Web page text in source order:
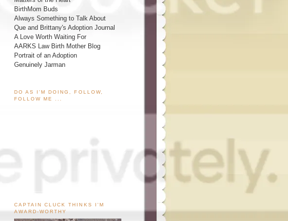
BirthMom Buds
Always Something to Talk About
Que and Brittany's Adoption Journal
A Love Worth Waiting For
AARKS Law Birth Mother Blog
Portrait of an Adoption
Genuinely Jarman
DO AS I'M DOING, FOLLOW,
FOLLOW ME ...
CAPTAIN CLUCK THINKS I'M
AWARD-WORTHY